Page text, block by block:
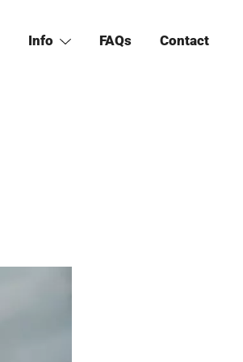
Info FAQs Contact